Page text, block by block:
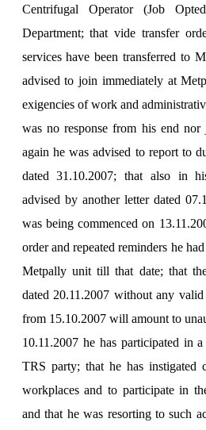
Centrifugal Operator (Job
Department; that vide transfer
services have been transferred to
advised to join immediately at
exigencies of work and
was no response from his end
again he was advised to report to
dated 31.10.2007; that also in
advised by another letter dated
was being commenced on
order and repeated reminders he
Metpally unit till that date; that
dated 20.11.2007 without any valid
from 15.10.2007 will amount to
10.11.2007 he has participated in
TRS party; that he has instigated
workplaces and to participate in
and that he was resorting to such